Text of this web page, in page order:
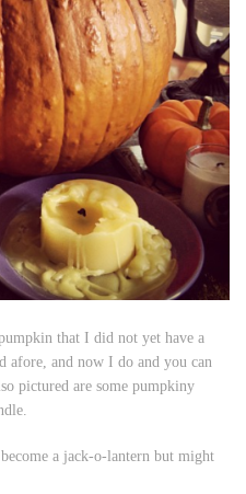
that I did not yet have a
afore, and now I do and you can
pictured are some pumpkiny
a jack-o-lantern but might